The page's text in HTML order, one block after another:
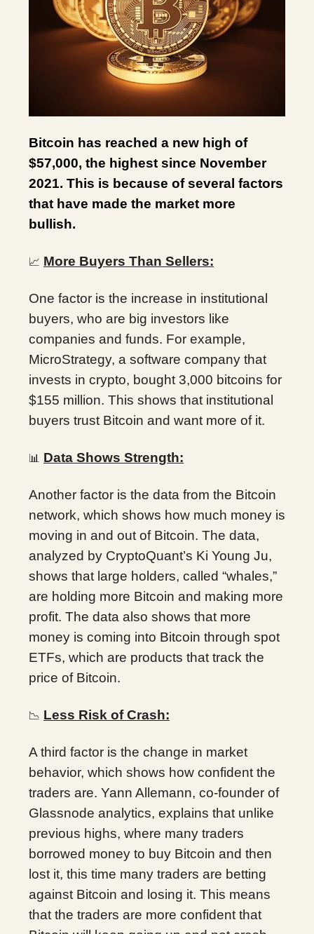
Bitcoin has reached a new high of
$57,000, the highest since November
2021. This is because of several factors
that have made the market more
bullish.
📈 More Buyers Than Sellers:
One factor is the increase in institutional
buyers, who are big investors like
companies and funds. For example,
MicroStrategy, a software company that
invests in crypto, bought 3,000 bitcoins for
$155 million. This shows that institutional
buyers trust Bitcoin and want more of it.
📊 Data Shows Strength:
Another factor is the data from the Bitcoin
network, which shows how much money is
moving in and out of Bitcoin. The data,
analyzed by CryptoQuant’s Ki Young Ju,
shows that large holders, called “whales,”
are holding more Bitcoin and making more
profit. The data also shows that more
money is coming into Bitcoin through spot
ETFs, which are products that track the
price of Bitcoin.
📉 Less Risk of Crash:
A third factor is the change in market
behavior, which shows how confident the
traders are. Yann Allemann, co-founder of
Glassnode analytics, explains that unlike
previous highs, where many traders
borrowed money to buy Bitcoin and then
lost it, this time many traders are betting
against Bitcoin and losing it. This means
that the traders are more confident that